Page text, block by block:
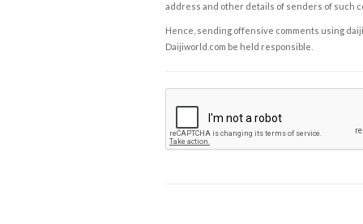
address and other details of senders of such
Hence, sending offensive comments using
Daijiworld.com be held responsible.